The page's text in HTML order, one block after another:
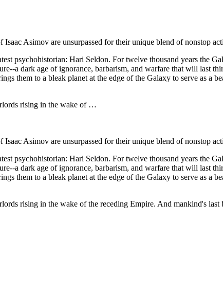
Asimov are unsurpassed for their unique blend of nonstop
psychohistorian: Hari Seldon. For twelve thousand years the
a dark age of ignorance, barbarism, and warfare that will last
them to a bleak planet at the edge of the Galaxy to serve as a
rising in the wake of …
Asimov are unsurpassed for their unique blend of nonstop
psychohistorian: Hari Seldon. For twelve thousand years the
a dark age of ignorance, barbarism, and warfare that will last
them to a bleak planet at the edge of the Galaxy to serve as a
rising in the wake of the receding Empire. And mankind's